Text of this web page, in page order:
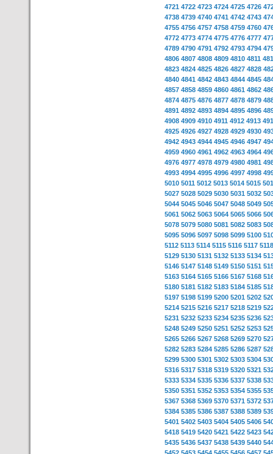
4721 4722 4723 4724 4725 4726
4738 4739 4740 4741 4742 4743
4755 4756 4757 4758 4759 4760
4772 4773 4774 4775 4776 4777
4789 4790 4791 4792 4793 4794
4806 4807 4808 4809 4810 4811
4823 4824 4825 4826 4827 4828
4840 4841 4842 4843 4844 4845
4857 4858 4859 4860 4861 4862
4874 4875 4876 4877 4878 4879
4891 4892 4893 4894 4895 4896
4908 4909 4910 4911 4912 4913
4925 4926 4927 4928 4929 4930
4942 4943 4944 4945 4946 4947
4959 4960 4961 4962 4963 4964
4976 4977 4978 4979 4980 4981
4993 4994 4995 4996 4997 4998
5010 5011 5012 5013 5014 5015
5027 5028 5029 5030 5031 5032
5044 5045 5046 5047 5048 5049
5061 5062 5063 5064 5065 5066
5078 5079 5080 5081 5082 5083
5095 5096 5097 5098 5099 5100
5112 5113 5114 5115 5116 5117 5118
5129 5130 5131 5132 5133 5134
5146 5147 5148 5149 5150 5151
5163 5164 5165 5166 5167 5168
5180 5181 5182 5183 5184 5185
5197 5198 5199 5200 5201 5202
5214 5215 5216 5217 5218 5219
5231 5232 5233 5234 5235 5236
5248 5249 5250 5251 5252 5253
5265 5266 5267 5268 5269 5270
5282 5283 5284 5285 5286 5287
5299 5300 5301 5302 5303 5304
5316 5317 5318 5319 5320 5321
5333 5334 5335 5336 5337 5338
5350 5351 5352 5353 5354 5355
5367 5368 5369 5370 5371 5372
5384 5385 5386 5387 5388 5389
5401 5402 5403 5404 5405 5406
5418 5419 5420 5421 5422 5423
5435 5436 5437 5438 5439 5440